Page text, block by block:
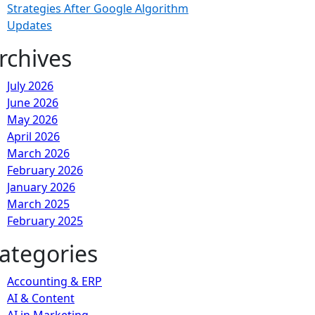
Strategies After Google Algorithm
Updates
July 2026
June 2026
May 2026
April 2026
March 2026
February 2026
January 2026
March 2025
February 2025
Accounting & ERP
AI & Content